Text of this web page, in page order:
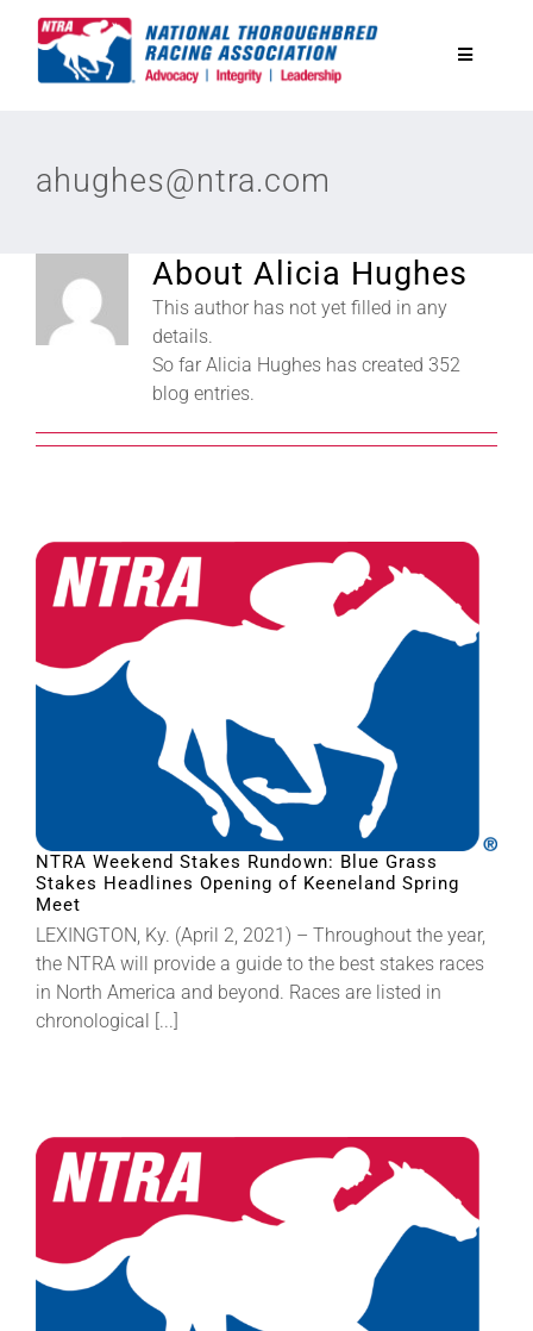
Toggle
Safety
Eclipse Awards
About
ahughes@ntra.com
About Alicia Hughes
This author has not yet filled in any
details.
So far Alicia Hughes has created 352
blog entries.
NTRA Weekend Stakes Rundown: Blue Grass
Stakes Headlines Opening of Keeneland Spring
Meet
LEXINGTON, Ky. (April 2, 2021) – Throughout the year,
the NTRA will provide a guide to the best stakes races
in North America and beyond. Races are listed in
chronological [...]